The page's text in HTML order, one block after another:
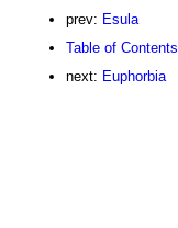
prev: Esula
Table of Contents
next: Euphorbia